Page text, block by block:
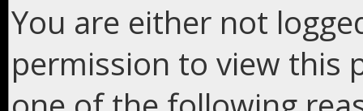
You are either not
permission to view this